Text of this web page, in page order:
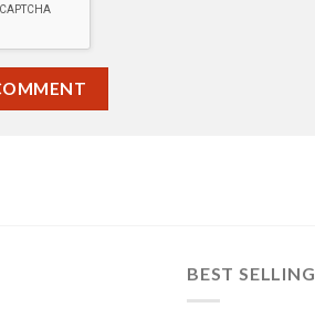
BEST SELLING